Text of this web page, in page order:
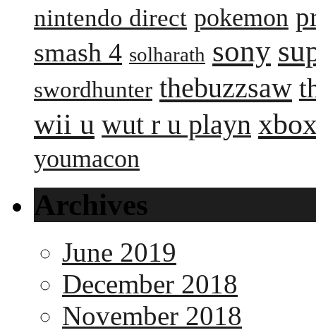
nintendo direct pokemon
smash 4 solharath sony
swordhunter thebuzzsaw
wii u wut r u playn
youmacon
Archives
June 2019
December 2018
November 2018